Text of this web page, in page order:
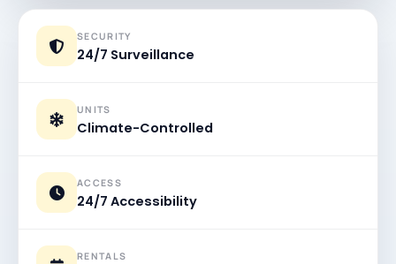
SECURITY
24/7 Surveillance
UNITS
Climate-Controlled
ACCESS
24/7 Accessibility
RENTALS